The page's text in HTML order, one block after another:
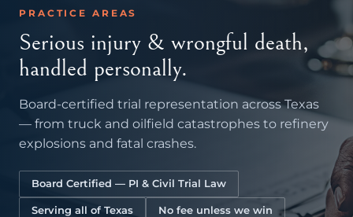
PRACTICE AREAS
Serious injury & wrongful death,
handled personally.
Board-certified trial representation across Texas
— from truck and oilfield catastrophes to refinery
explosions and fatal crashes.
Board Certified — PI & Civil Trial Law
Serving all of Texas No fee unless we win